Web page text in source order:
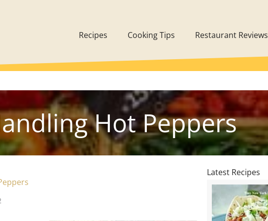
Recipes Cooking Tips Restaurant Reviews
Hot Peppers
Latest Recipes